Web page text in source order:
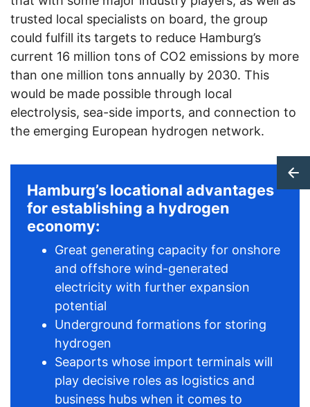
trusted local specialists on board, the group
could fulfill its targets to reduce Hamburg’s
current 16 million tons of CO2 emissions by more
than one million tons annually by 2030. This
would be made possible through local
electrolysis, sea-side imports, and connection to
the emerging European hydrogen network.
Hamburg’s locational advantages
for establishing a hydrogen
economy:
Great generating capacity for onshore
and offshore wind-generated
electricity with further expansion
potential
Underground formations for storing
hydrogen
Seaports whose import terminals will
play decisive roles as logistics and
business hubs when it comes to